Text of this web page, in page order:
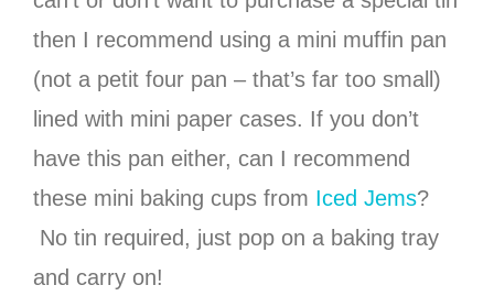
then I recommend using a mini muffin pan
(not a petit four pan – that’s far too small)
lined with mini paper cases. If you don’t
have this pan either, can I recommend
these mini baking cups from Iced Jems?
No tin required, just pop on a baking tray
and carry on!